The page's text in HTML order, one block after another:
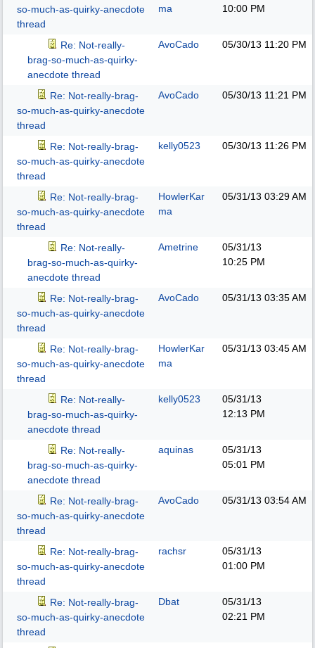
so-much-as-quirky-anecdote
thread
ma
10:00 PM
Re: Not-really-
brag-so-much-as-quirky-
anecdote thread
AvoCado 05/30/13 11:20 PM
Re: Not-really-brag-
so-much-as-quirky-anecdote
thread
AvoCado 05/30/13 11:21 PM
Re: Not-really-brag-
so-much-as-quirky-anecdote
thread
kelly0523 05/30/13 11:26 PM
Re: Not-really-brag-
so-much-as-quirky-anecdote
thread
HowlerKar
ma
05/31/13 03:29 AM
Re: Not-really-
brag-so-much-as-quirky-
anecdote thread
Ametrine
05/31/13
10:25 PM
Re: Not-really-brag-
so-much-as-quirky-anecdote
thread
AvoCado 05/31/13 03:35 AM
Re: Not-really-brag-
so-much-as-quirky-anecdote
thread
HowlerKar
ma
05/31/13 03:45 AM
Re: Not-really-
brag-so-much-as-quirky-
anecdote thread
kelly0523
05/31/13
12:13 PM
Re: Not-really-
brag-so-much-as-quirky-
anecdote thread
aquinas
05/31/13
05:01 PM
Re: Not-really-brag-
so-much-as-quirky-anecdote
thread
AvoCado 05/31/13 03:54 AM
Re: Not-really-brag-
so-much-as-quirky-anecdote
thread
rachsr
05/31/13
01:00 PM
Re: Not-really-brag-
so-much-as-quirky-anecdote
thread
Dbat
05/31/13
02:21 PM